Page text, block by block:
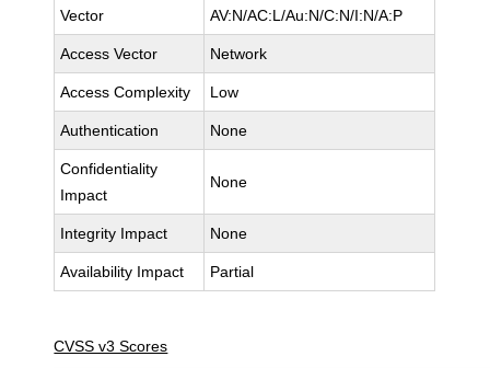
Vector AV:N/AC:L/Au:N/C:N/I:N/A:P
Access Vector Network
Access Complexity Low
Authentication None
Confidentiality
Impact
None
Integrity Impact None
Availability Impact Partial
CVSS v3 Scores